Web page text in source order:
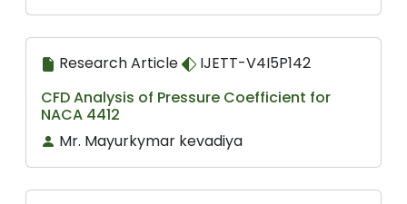
Research Article
IJETT-V4I5P142
CFD Analysis of Pressure Coefficient for
NACA 4412
Mr. Mayurkymar kevadiya